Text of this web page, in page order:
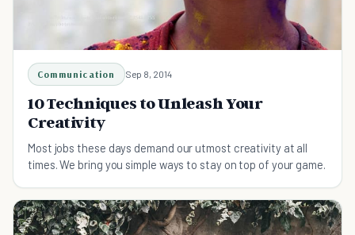
Communication Sep 8, 2014
10 Techniques to Unleash Your
Creativity
Most jobs these days demand our utmost creativity at all
times. We bring you simple ways to stay on top of your game.